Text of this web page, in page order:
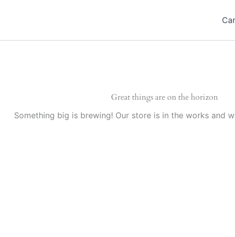
Great things are on the horizon
Something big is brewing! Our store is in the works and